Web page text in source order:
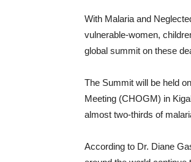
With Malaria and
vulnerable-women,
global summit on these
The Summit will be held
Meeting (CHOGM) in
almost two-thirds of
According to Dr. Diane